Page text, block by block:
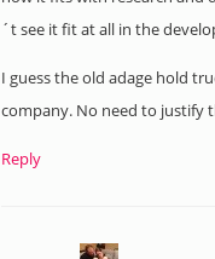
´t see it fit at all in the
I guess the old adage hold
company. No need to justify
Reply